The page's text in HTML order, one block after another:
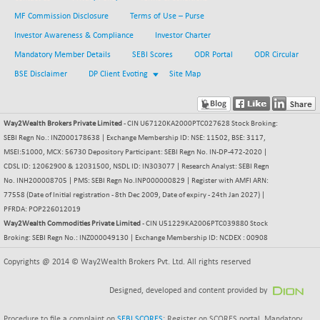
BSE METAL
42008.59
-77.27
(-0.18 %)
2250.01
-8.35
BSE PBI
20024.68
-173.47
(-0.86 %)
7681.13
+ 42.38
(+ 0.55 %)
BSE QUALITY
1937.98
+ 9.21
6931.41
-10.56
9053.74
(+ 0.06 %)
MF Commission Disclosure Terms of Use – Purse
Investor Awareness & Compliance Investor Charter
Mandatory Member Details SEBI Scores ODR Portal ODR Circular
BSE Disclaimer DP Client Evoting Site Map
Way2Wealth Brokers Private Limited - CIN U67120KA2000PTC027628 Stock Broking:
SEBI Regn No.: INZ000178638 | Exchange Membership ID: NSE: 11502, BSE: 3117,
MSEI:51000, MCX: 56730 Depository Participant: SEBI Regn No. IN-DP-472-2020 |
CDSL ID: 12062900 & 12031500, NSDL ID: IN303077 | Research Analyst: SEBI Regn
No. INH200008705 | PMS: SEBI Regn No.INP000000829 | Register with AMFI ARN:
77558 (Date of Initial registration - 8th Dec 2009, Date of expiry - 24th Jan 2027) |
PFRDA: POP226012019
Way2Wealth Commodities Private Limited - CIN U51229KA2006PTC039880 Stock
Broking: SEBI Regn No.: INZ000049130 | Exchange Membership ID: NCDEX : 00908
Copyrights @ 2014 © Way2Wealth Brokers Pvt. Ltd. All rights reserved
Designed, developed and content provided by